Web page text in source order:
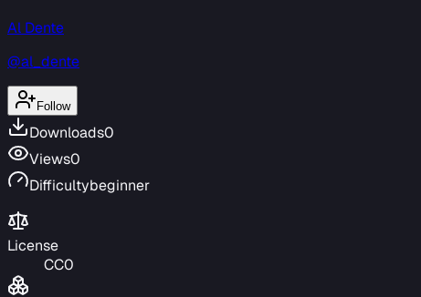
Al Dente
@al_dente
Follow
Downloads0
Views0
Difficultybeginner
License
CC0